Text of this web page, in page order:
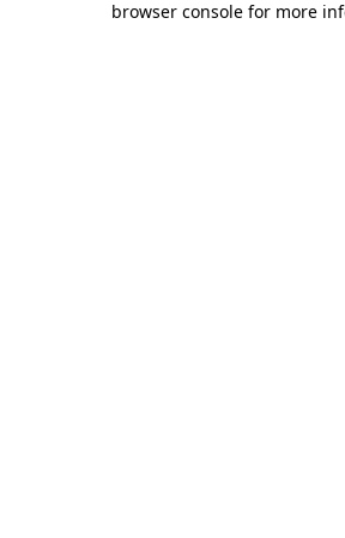
browser console for more